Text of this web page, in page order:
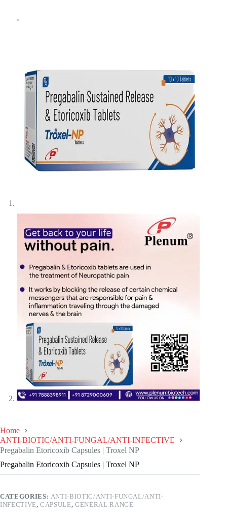
Home
ANTI-BIOTIC/ANTI-FUNGAL/ANTI-INFECTIVE
Pregabalin Etoricoxib Capsules | Troxel NP
Pregabalin Etoricoxib Capsules | Troxel NP
CATEGORIES: ANTI-BIOTIC/ANTI-FUNGAL/ANTI-
INFECTIVE,CAPSULE,GENERAL RANGE